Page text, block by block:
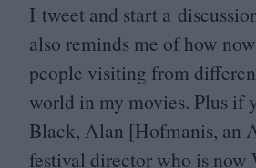
I tweet and start a
also reminds me of how
people visiting from
world in my movies. Plus if
Black, Alan [Hofmanis, an
festival director who is now